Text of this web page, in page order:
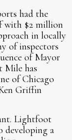
had the
with $2 million
in locally
of inspectors
of Mayor
Mile has
of Chicago
Griffin
Lightfoot
developing a